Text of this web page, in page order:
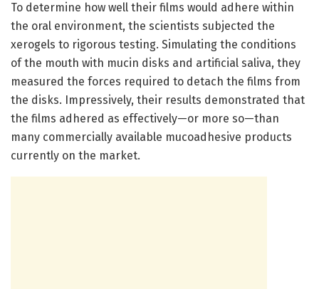
To determine how well their films would adhere within
the oral environment, the scientists subjected the
xerogels to rigorous testing. Simulating the conditions
of the mouth with mucin disks and artificial saliva, they
measured the forces required to detach the films from
the disks. Impressively, their results demonstrated that
the films adhered as effectively—or more so—than
many commercially available mucoadhesive products
currently on the market.